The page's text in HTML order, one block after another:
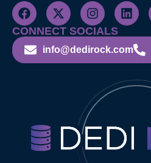
CONNECT SOCIALS
info@dedirock.com